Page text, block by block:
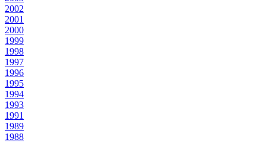
2002
2001
2000
1999
1998
1997
1996
1995
1994
1993
1991
1989
1988